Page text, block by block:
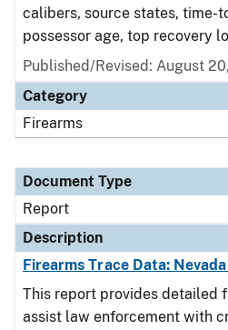
calibers, source states, time-
possessor age, top recovery
Published/Revised: August
Category
Firearms
Document Type
Report
Description
Firearms Trace Data: Nevada
This report provides detailed
assist law enforcement with